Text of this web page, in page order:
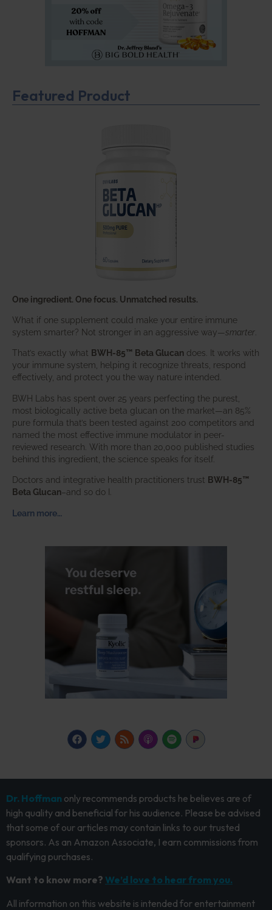
Featured Product
One ingredient. One focus. Unmatched results.
What if one supplement could make your entire immune
system smarter? Not stronger in an aggressive way—smarter
That’s exactly what BWH-85™ Beta Glucan does. It works with
your immune system, helping it recognize threats, respond
effectively, and protect you the way nature intended.
BWH Labs has spent over 25 years perfecting the purest,
most biologically active beta glucan on the market—an 85%
pure formula that’s been tested against 200 competitors and
named the most effective immune modulator in peer-
reviewed research. With more than 20,000 published studies
behind this ingredient, the science speaks for itself.
Doctors and integrative health practitioners trust BWH-85™
Beta Glucan–and so do I.
Learn more…
Dr. Hoffman only recommends products he believes are of
high quality and beneficial for his audience. Please be advised
that some of our articles may contain links to our trusted
sponsors. As an Amazon Associate, I earn commissions from
qualifying purchases.
Want to know more? We’d love to hear from you.
All information on this website is intended for entertainment